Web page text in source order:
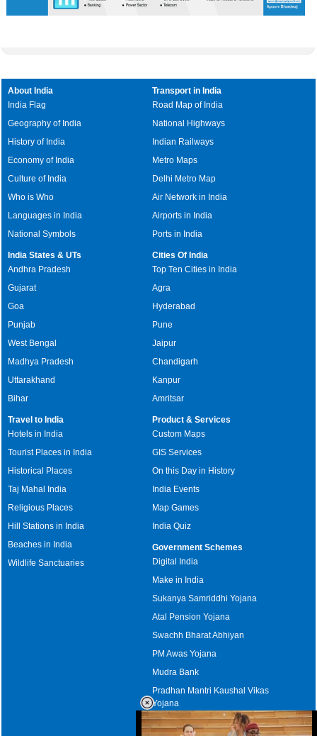
About India
India Flag
Geography of India
History of India
Economy of India
Culture of India
Who is Who
Languages in India
National Symbols
Transport in India
Road Map of India
National Highways
Indian Railways
Metro Maps
Delhi Metro Map
Air Network in India
Airports in India
Ports in India
India States & UTs
Andhra Pradesh
Gujarat
Goa
Punjab
West Bengal
Madhya Pradesh
Uttarakhand
Bihar
Cities Of India
Top Ten Cities in India
Agra
Hyderabad
Pune
Jaipur
Chandigarh
Kanpur
Amritsar
Travel to India
Hotels in India
Tourist Places in India
Historical Places
Taj Mahal India
Religious Places
Hill Stations in India
Beaches in India
Wildlife Sanctuaries
Product & Services
Custom Maps
GIS Services
On this Day in History
India Events
Map Games
India Quiz
Government Schemes
Digital India
Make in India
Sukanya Samriddhi Yojana
Atal Pension Yojana
Swachh Bharat Abhiyan
PM Awas Yojana
Mudra Bank
Pradhan Mantri Kaushal Vikas
Yojana
Upcoming Elections in India